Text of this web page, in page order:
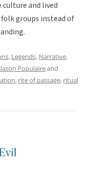
and lived
groups instead of
, Legends, Narrative,
Populaireand
, rite of passage, ritual